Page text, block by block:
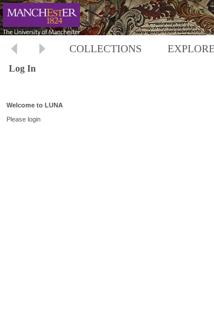
COLLECTIONS EXPLORE
Log In
Welcome to LUNA
Please login